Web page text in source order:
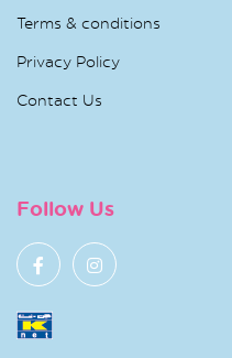
Terms & conditions
Privacy Policy
Contact Us
Follow Us